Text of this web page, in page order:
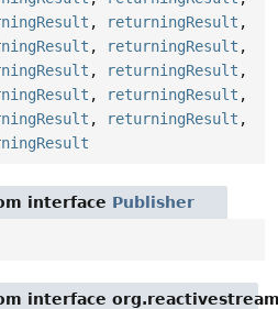
, returningResult ,
, returningResult ,
, returningResult ,
, returningResult ,
, returningResult ,
interface Publisher
interface